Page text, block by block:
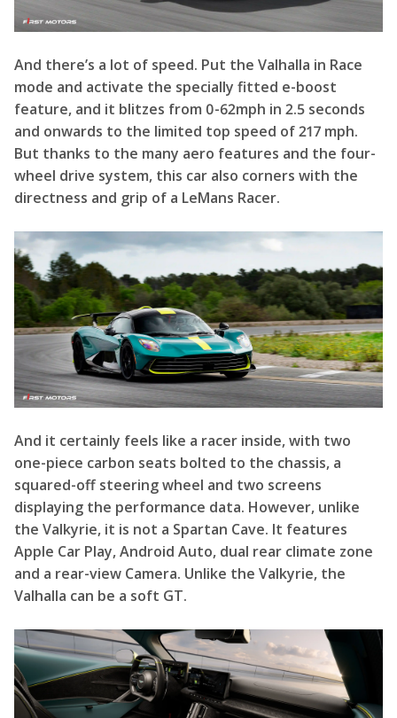
and onwards to the limited top speed of 217 mph.
But thanks to the many aero features and the four-
directness and grip of a LeMans Racer.
And it certainly feels like a racer inside, with two
one-piece carbon seats bolted to the chassis, a
squared-off steering wheel and two screens
displaying the performance data. However, unlike
the Valkyrie, it is not a Spartan Cave. It features
and a rear-view Camera. Unlike the Valkyrie, the
Valhalla can be a soft GT.
Final Testing and Development